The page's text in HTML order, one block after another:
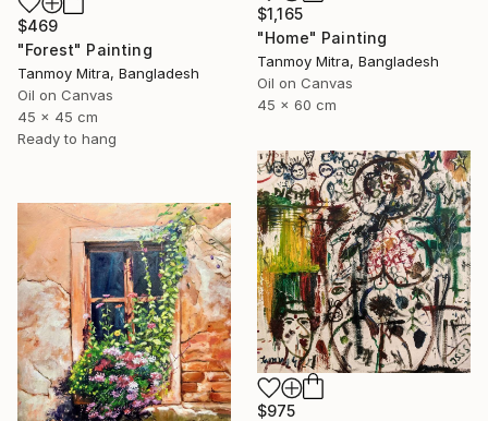
$1,165
"Home" Painting
Tanmoy Mitra, Bangladesh
Oil on Canvas
45 x 60 cm
$469
"Forest" Painting
Tanmoy Mitra, Bangladesh
Oil on Canvas
45 x 45 cm
Ready to hang
$975